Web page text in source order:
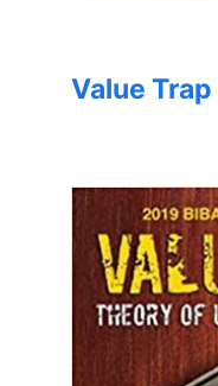
Value Trap